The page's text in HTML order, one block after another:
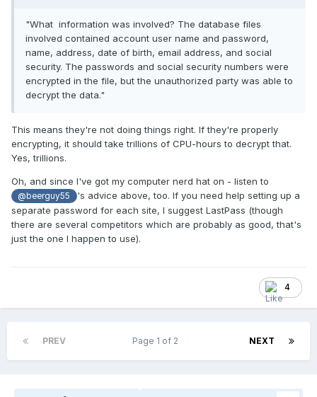
"What information was involved? The database files
involved contained account user name and password,
name, address, date of birth, email address, and social
security. The passwords and social security numbers were
encrypted in the file, but the unauthorized party was able to
decrypt the data."
This means they're not doing things right. If they're properly
encrypting, it should take trillions of CPU-hours to decrypt that.
Yes, trillions.
Oh, and since I've got my computer nerd hat on - listen to
@beerguy55
's advice above, too. If you need help setting up a
separate password for each site, I suggest LastPass (though
there are several competitors which are probably as good, that's
just the one I happen to use).
4
PREV NEXT
Page 1 of 2